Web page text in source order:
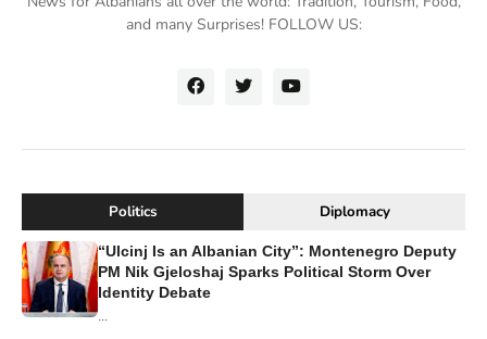
and many Surprises! FOLLOW US:
Politics Diplomacy
“Ulcinj Is an Albanian City”: Montenegro Deputy
PM Nik Gjeloshaj Sparks Political Storm Over
Identity Debate